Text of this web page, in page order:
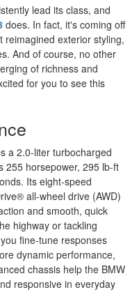
lead its class, and
does. In fact, it's coming off
exterior styling,
And of course, no other
of richness and
for you to see this
a 2.0-liter turbocharged
255 horsepower, 295 lb-ft
Its eight-speed
all-wheel drive (AWD)
and smooth, quick
highway or tackling
fine-tune responses
dynamic performance,
chassis help the BMW
responsive in everyday